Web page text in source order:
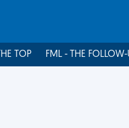
THE TOP FML - THE FOLLOW-